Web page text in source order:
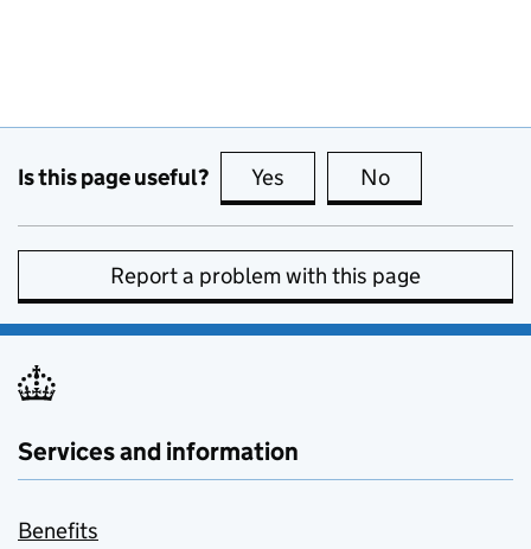
Is this page useful? Yes this page is useful
No
Report a problem with this page
Services and information
Benefits